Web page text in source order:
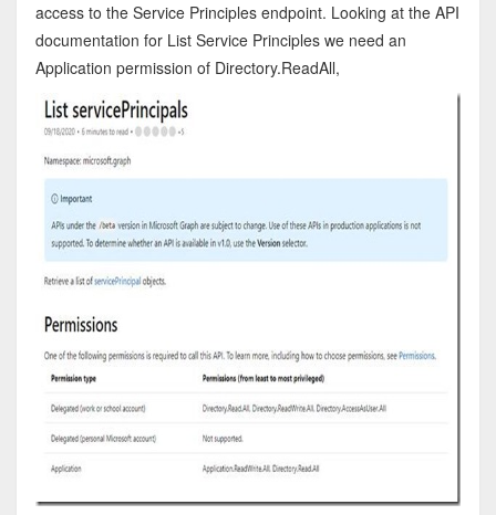
access to the Service Principles endpoint. Looking at the API
documentation for List Service Principles we need an
Application permission of Directory.ReadAll,